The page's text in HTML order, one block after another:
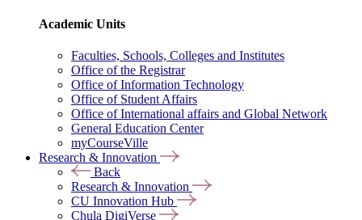
Academic Units
Faculties, Schools, Colleges and Institutes
Office of the Registrar
Office of Information Technology
Office of Student Affairs
Office of International affairs and Global Network
General Education Center
myCourseVille
Research & Innovation
Back
Research & Innovation
CU Innovation Hub
Chula DigiVerse